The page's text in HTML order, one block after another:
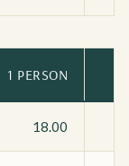
1 PERSON
18.00